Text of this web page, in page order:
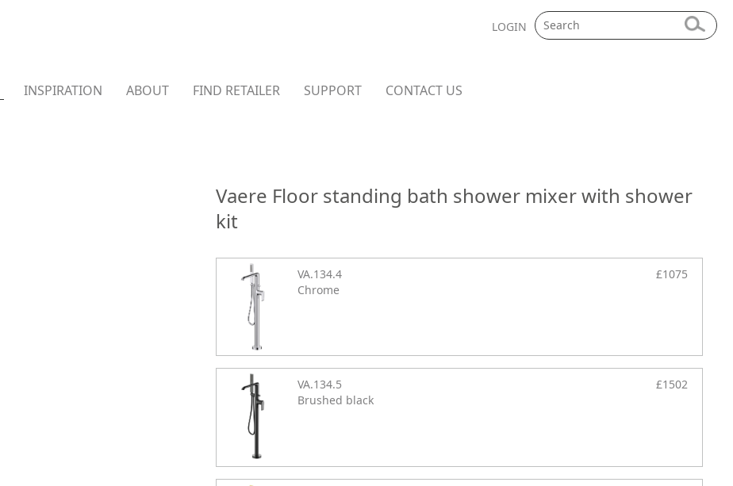
LOGIN
INSPIRATION ABOUT FIND RETAILER SUPPORT CONTACT US
Vaere Floor standing bath shower mixer with shower
kit
VA.134.4
Chrome
£1075
VA.134.5
Brushed black
£1502